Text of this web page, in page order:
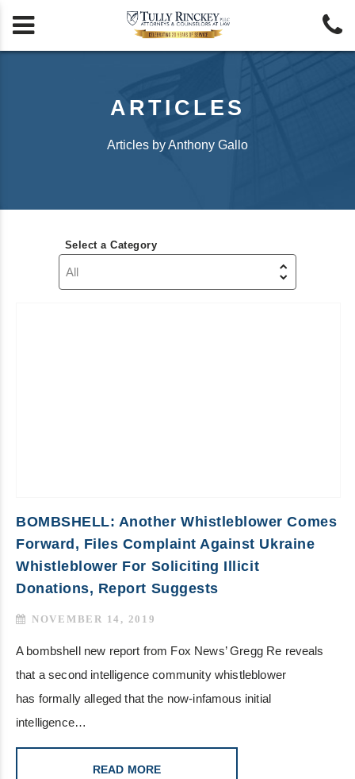
 
ARTICLES
Articles by Anthony Gallo
Select a Category
BOMBSHELL: Another Whistleblower Comes
Forward, Files Complaint Against Ukraine
Whistleblower For Soliciting Illicit
Donations, Report Suggests
NOVEMBER 14, 2019
A bombshell new report from Fox News’ Gregg Re reveals
that a second intelligence community whistleblower
has formally alleged that the now-infamous initial
intelligence…
READ MORE